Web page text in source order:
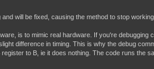
will be fixed, causing the method to stop working.
is to mimic real hardware. If you're debugging
difference in timing. This is why the debug
to B, ie it does nothing. The code runs the